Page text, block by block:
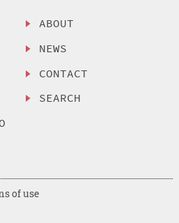
ABOUT
NEWS
CONTACT
SEARCH
of use